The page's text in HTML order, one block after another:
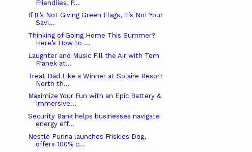
Friendlies, P...
If It’s Not Giving Green Flags, It’s Not Your
Savi...
Thinking of Going Home This Summer?
Here’s How to ...
Laughter and Music Fill the Air with Tom
Franek at...
Treat Dad Like a Winner at Solaire Resort
North th...
Maximize Your Fun with an Epic Battery &
Immersive...
Security Bank helps businesses navigate
energy eff...
Nestlé Purina launches Friskies Dog,
offers 100% c...